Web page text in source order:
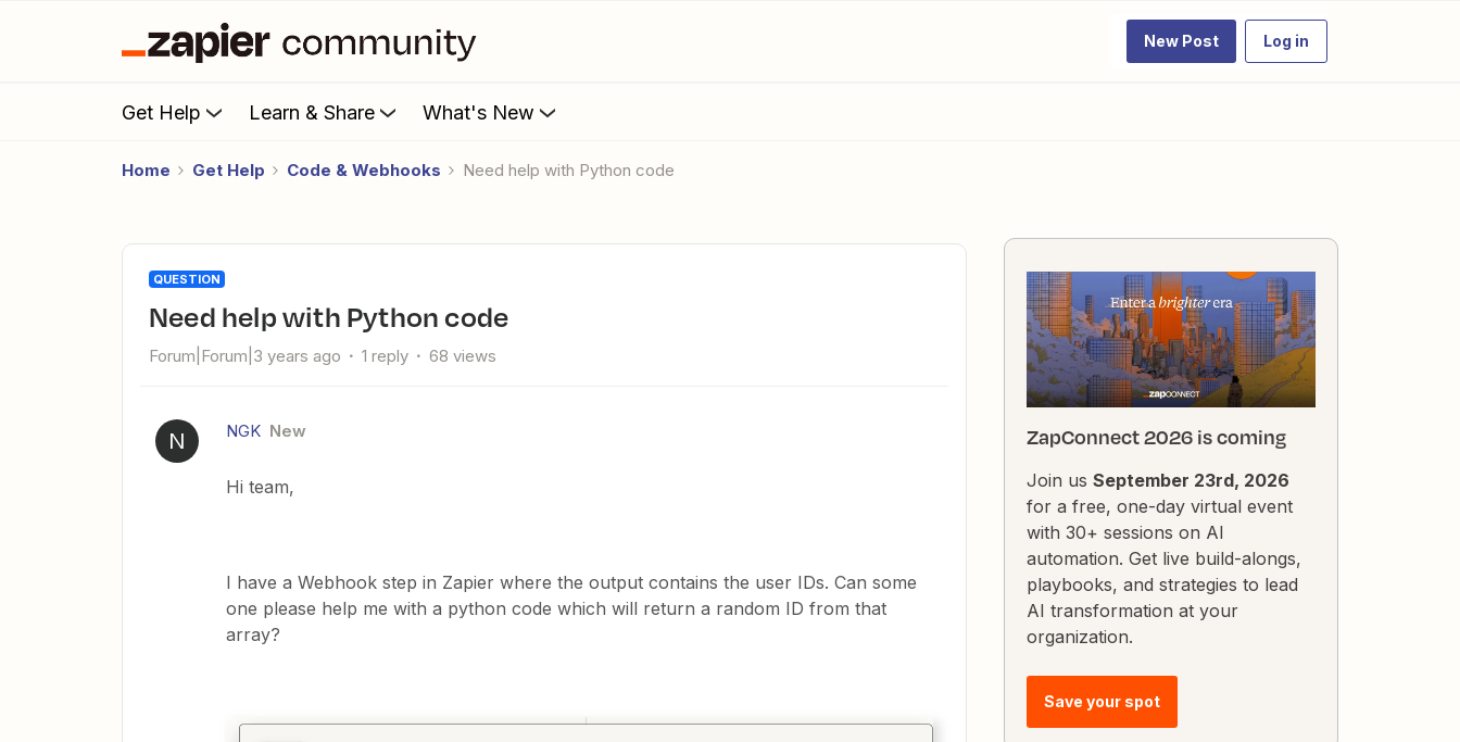
New Post Log in
Get Help Learn & Share What's New
Home Get Help Code & Webhooks Need help with Python code
QUESTION
Need help with Python code
Forum|Forum|3 years ago 1 reply 68 views
N NGK New
Hi team,
I have a Webhook step in Zapier where the output contains the user IDs. Can some
one please help me with a python code which will return a random ID from that
array?
ZapConnect 2026 is coming
Join us September 23rd, 2026
for a free, one-day virtual event
with 30+ sessions on AI
automation. Get live build-alongs,
playbooks, and strategies to lead
AI transformation at your
organization.
Save your spot